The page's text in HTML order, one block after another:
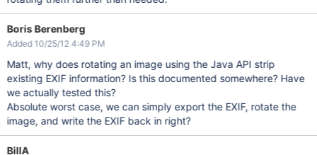
Boris Berenberg
Added 10/25/12 4:49 PM
Matt, why does rotating an image using the Java API strip
existing EXIF information? Is this documented somewhere? Have
we actually tested this?
Absolute worst case, we can simply export the EXIF, rotate the
image, and write the EXIF back in right?
BillA